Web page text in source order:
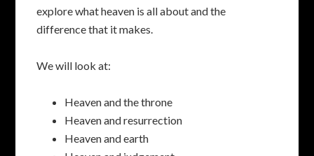
explore what heaven is all about and the
difference that it makes.
We will look at:
Heaven and the throne
Heaven and resurrection
Heaven and earth